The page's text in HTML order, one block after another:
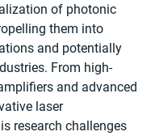
of photonic
them into
and potentially
From high-
and advanced
laser
research challenges